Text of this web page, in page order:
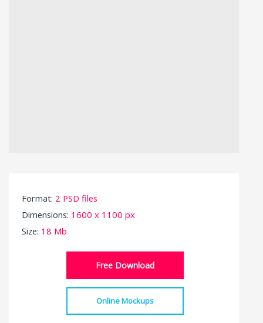
Format: 2 PSD files
Dimensions: 1600 x 1100 px
Size: 18 Mb
Free Download
Online Mockups